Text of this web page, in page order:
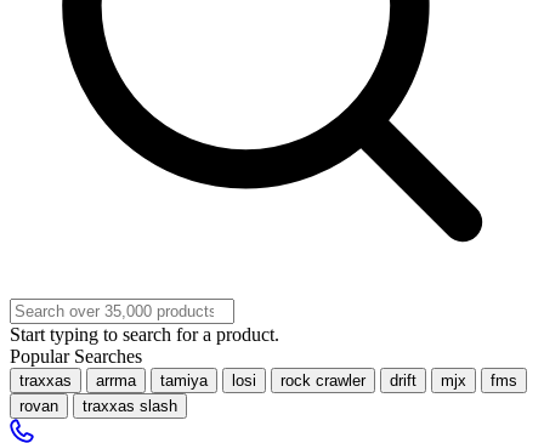
Start typing to search for a product.
Popular Searches
traxxas arrma tamiya losi rock crawler drift mjx
fms
rovan
traxxas slash